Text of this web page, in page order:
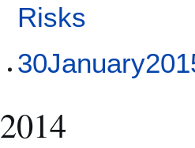
Risks
2014